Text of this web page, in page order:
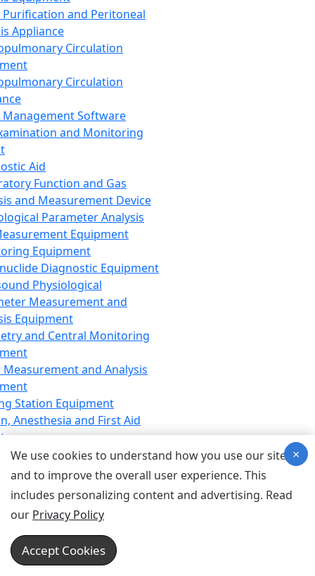
Purification and Peritoneal
Appliance
Circulation
Circulation
Management Software
and Monitoring
Aid
Function and Gas
and Measurement Device
Parameter Analysis
Equipment
Equipment
Diagnostic Equipment
Physiological
Measurement and
Equipment
and Central Monitoring
and Analysis
Station Equipment
Anesthesia and First Aid
Equipment
Equipment
Equipment
Device for Breathing,
Emergency Equipment
Equipment
Equipment
We use cookies to understand how you use our site
and to improve the overall user experience. This
includes personalizing content and advertising. Read
our Privacy Policy
Accept Cookies
×